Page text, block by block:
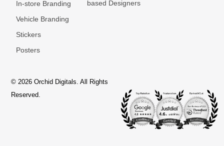
In-store Branding
Vehicle Branding
Stickers
Posters
based Designers
© 2026 Orchid Digitals. All Rights
Reserved.